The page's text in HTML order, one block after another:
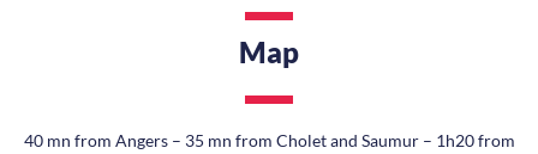
Map
40 mn from Angers – 35 mn from Cholet and Saumur – 1h20 from